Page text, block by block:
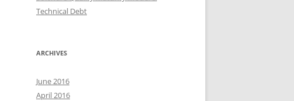
Technical Debt
ARCHIVES
June 2016
April 2016